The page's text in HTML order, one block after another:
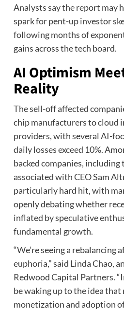
Analysts say the report may
spark for pent-up investor
following months of
gains across the tech board.
AI Optimism
Reality
The sell-off affected
chip manufacturers to cloud
providers, with several AI-
daily losses exceed 10%.
backed companies, including
associated with CEO Sam
particularly hard hit, with
openly debating whether
inflated by speculative
fundamental growth.
“We’re seeing a rebalancing
euphoria,” said Linda Chao,
Redwood Capital Partners.
be waking up to the idea that
monetization and adoption